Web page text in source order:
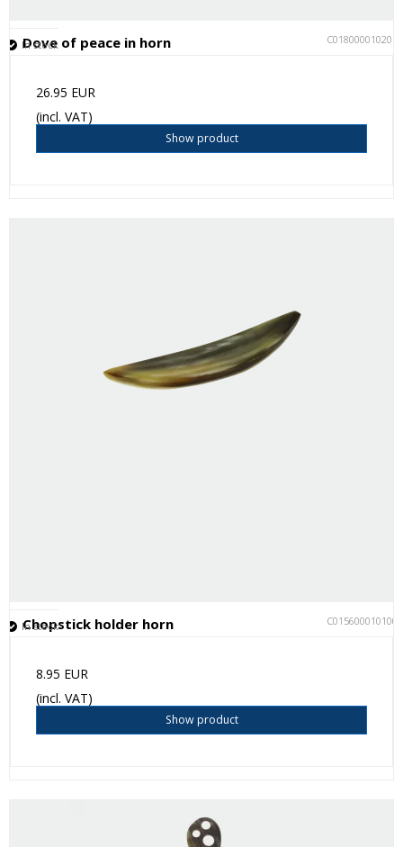
Dove of peace in horn C018000010201
In stock
26.95 EUR
(incl. VAT)
Show product
Chopstick holder horn C015600010100
In stock
8.95 EUR
(incl. VAT)
Show product